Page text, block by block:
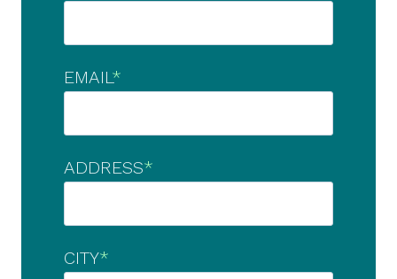
EMAIL*
ADDRESS*
CITY*